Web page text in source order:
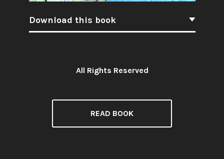
Download this book
License:
All Rights Reserved
READ BOOK